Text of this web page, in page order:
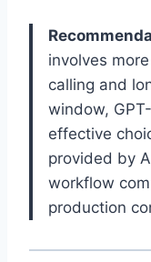
involves
calling and
window,
effective
provided by
workflow
production